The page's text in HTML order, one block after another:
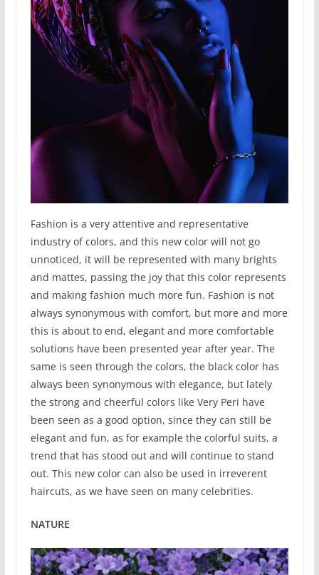
Fashion is a very attentive and representative
industry of colors, and this new color will not go
unnoticed, it will be represented with many brights
and mattes, passing the joy that this color represents
and making fashion much more fun. Fashion is not
always synonymous with comfort, but more and more
this is about to end, elegant and more comfortable
solutions have been presented year after year. The
same is seen through the colors, the black color has
always been synonymous with elegance, but lately
the strong and cheerful colors like Very Peri have
been seen as a good option, since they can still be
elegant and fun, as for example the colorful suits, a
trend that has stood out and will continue to stand
out. This new color can also be used in irreverent
haircuts, as we have seen on many celebrities.
NATURE